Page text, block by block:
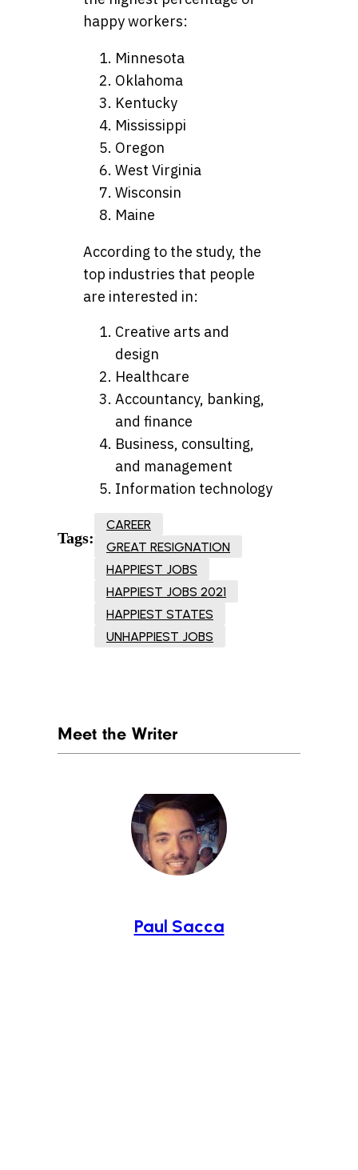
happy workers:
Minnesota
Oklahoma
Kentucky
Mississippi
Oregon
West Virginia
Wisconsin
Maine
According to the study, the
top industries that people
are interested in:
Creative arts and
design
Healthcare
Accountancy, banking,
and finance
Business, consulting,
and management
Information technology
Tags:
CAREER
GREAT RESIGNATION
HAPPIEST JOBS
HAPPIEST JOBS 2021
HAPPIEST STATES
UNHAPPIEST JOBS
Meet the Writer
Paul Sacca